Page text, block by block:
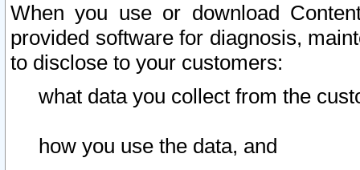
When you use or download
provided software for diagnosis,
to disclose to your customers:
what data you collect from the
how you use the data, and